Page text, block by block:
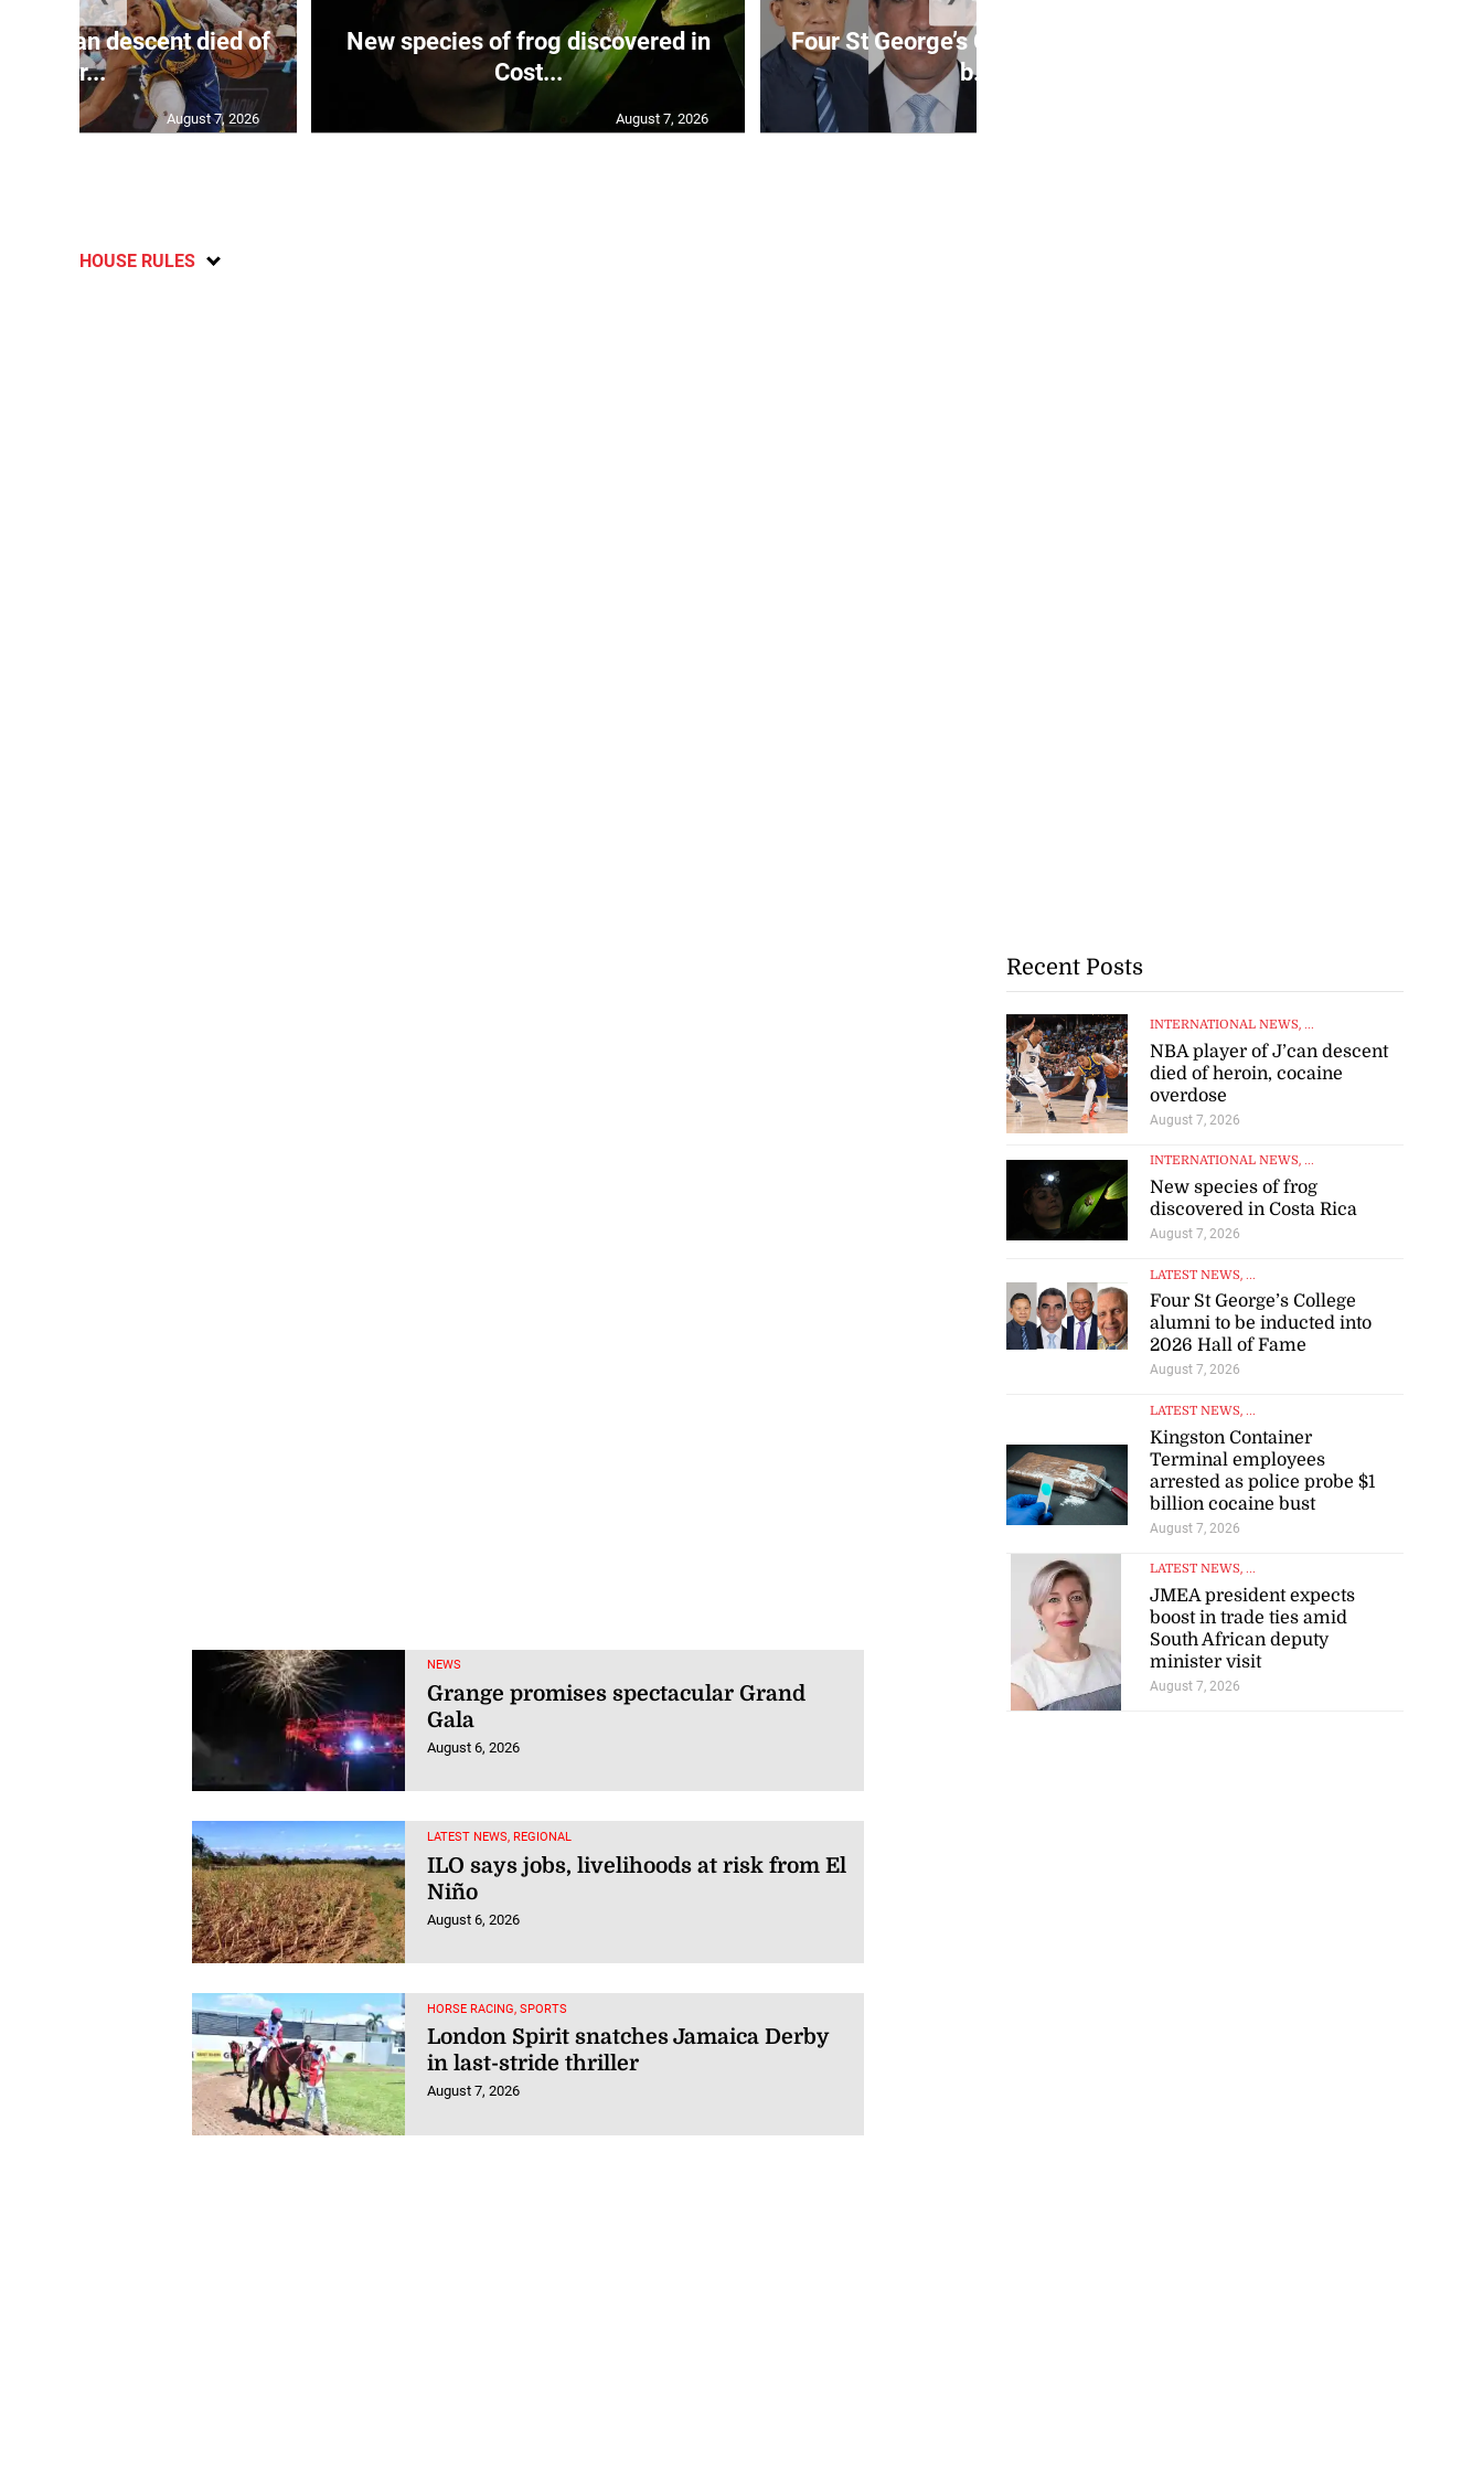
of J’can descent died of
her...
August 7, 2026
New species of frog discovered in
Cost...
August 7, 2026
Four St George’s College alumni to
b...
HOUSE RULES
NEWS
Grange promises spectacular Grand
Gala
August 6, 2026
LATEST NEWS, REGIONAL
ILO says jobs, livelihoods at risk from El
Niño
August 6, 2026
HORSE RACING, SPORTS
London Spirit snatches Jamaica Derby
in last-stride thriller
August 7, 2026
Recent Posts
INTERNATIONAL NEWS, ...
NBA player of J’can descent
died of heroin, cocaine
overdose
August 7, 2026
INTERNATIONAL NEWS, ...
New species of frog
discovered in Costa Rica
August 7, 2026
LATEST NEWS, ...
Four St George’s College
alumni to be inducted into
2026 Hall of Fame
August 7, 2026
LATEST NEWS, ...
Kingston Container
Terminal employees
arrested as police probe $1
billion cocaine bust
August 7, 2026
LATEST NEWS, ...
JMEA president expects
boost in trade ties amid
South African deputy
minister visit
August 7, 2026